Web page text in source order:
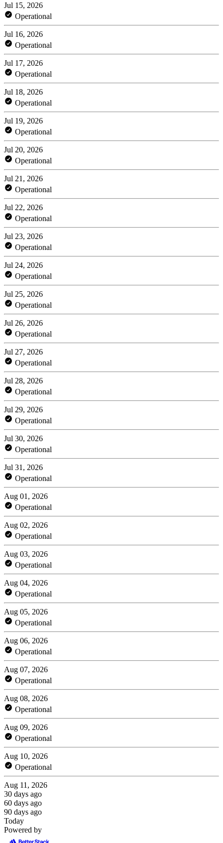
Jul 15, 2026
Operational
Jul 16, 2026
Operational
Jul 17, 2026
Operational
Jul 18, 2026
Operational
Jul 19, 2026
Operational
Jul 20, 2026
Operational
Jul 21, 2026
Operational
Jul 22, 2026
Operational
Jul 23, 2026
Operational
Jul 24, 2026
Operational
Jul 25, 2026
Operational
Jul 26, 2026
Operational
Jul 27, 2026
Operational
Jul 28, 2026
Operational
Jul 29, 2026
Operational
Jul 30, 2026
Operational
Jul 31, 2026
Operational
Aug 01, 2026
Operational
Aug 02, 2026
Operational
Aug 03, 2026
Operational
Aug 04, 2026
Operational
Aug 05, 2026
Operational
Aug 06, 2026
Operational
Aug 07, 2026
Operational
Aug 08, 2026
Operational
Aug 09, 2026
Operational
Aug 10, 2026
Operational
Aug 11, 2026
30 days ago
60 days ago
90 days ago
Today
Powered by